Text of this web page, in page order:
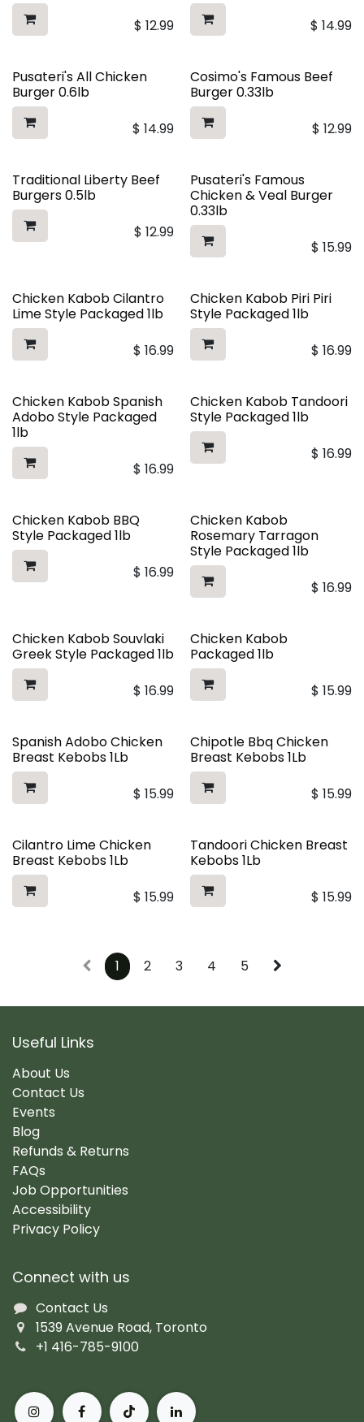
$ 12.99
$ 14.99
Pusateri's All Chicken
Burger 0.6lb
$ 14.99
Cosimo's Famous Beef
Burger 0.33lb
$ 12.99
Traditional Liberty Beef
Burgers 0.5lb
$ 12.99
Pusateri's Famous
Chicken & Veal Burger
0.33lb
$ 15.99
Chicken Kabob Cilantro
Lime Style Packaged 1lb
$ 16.99
Chicken Kabob Piri Piri
Style Packaged 1lb
$ 16.99
Chicken Kabob Spanish
Adobo Style Packaged
1lb
$ 16.99
Chicken Kabob Tandoori
Style Packaged 1lb
$ 16.99
Chicken Kabob BBQ
Style Packaged 1lb
$ 16.99
Chicken Kabob
Rosemary Tarragon
Style Packaged 1lb
$ 16.99
Chicken Kabob Souvlaki
Greek Style Packaged 1lb
$ 16.99
Chicken Kabob
Packaged 1lb
$ 15.99
Spanish Adobo Chicken
Breast Kebobs 1Lb
$ 15.99
Chipotle Bbq Chicken
Breast Kebobs 1Lb
$ 15.99
Cilantro Lime Chicken
Breast Kebobs 1Lb
$ 15.99
Tandoori Chicken Breast
Kebobs 1Lb
$ 15.99
1 2 3 4 5
Useful Links
About Us
Contact Us
Events
Blog
Refunds & Returns
FAQs
Job Opportunities
Accessibility
Privacy Policy
Connect with us
Contact Us
1539 Avenue Road, Toronto
+1 416-785-9100